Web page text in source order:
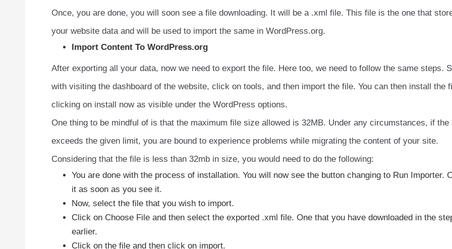
Once, you are done, you will soon see a file downloading. It will be a .xml file. This file is the one that
your website data and will be used to import the same in WordPress.org.
Import Content To WordPress.org
After exporting all your data, now we need to export the file. Here too, we need to follow the same steps.
with visiting the dashboard of the website, click on tools, and then import the file. You can then install the
clicking on install now as visible under the WordPress options.
One thing to be mindful of is that the maximum file size allowed is 32MB. Under any circumstances, if the
exceeds the given limit, you are bound to experience problems while migrating the content of your site.
Considering that the file is less than 32mb in size, you would need to do the following:
You are done with the process of installation. You will now see the button changing to Run Importer.
it as soon as you see it.
Now, select the file that you wish to import.
Click on Choose File and then select the exported .xml file. One that you have downloaded in the
earlier.
Click on the file and then click on import.